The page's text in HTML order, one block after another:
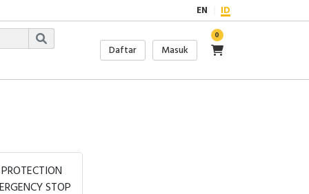
EN ID
Daftar Masuk
0